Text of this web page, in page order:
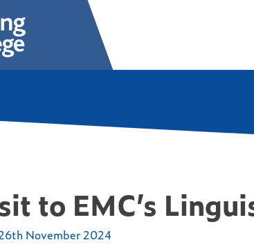
to EMC’s
November 2024